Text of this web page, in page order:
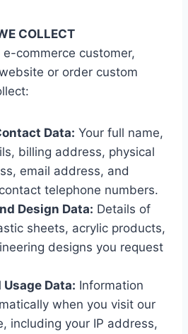
COLLECT
commerce customer,
or order custom
Data: Your full name,
billing address, physical
email address, and
telephone numbers.
Design Data: Details of
sheets, acrylic products,
designs you request
Data: Information
when you visit our
including your IP address,